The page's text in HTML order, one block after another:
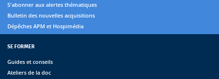
S'abonner aux alertes thématiques
Bulletin des nouvelles acquisitions
Dépêches APM et Hospimédia
SE FORMER
Guides et conseils
Ateliers de la doc